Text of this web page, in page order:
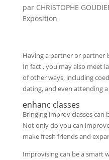
par CHRISTOPHE
Exposition
Having a partner or partner
In fact , you may also meet
of other ways, including
dating, and even attending
enhanc classes
Bringing improv classes can
Not only do you can
make fresh friends and
Improvising can be a smart